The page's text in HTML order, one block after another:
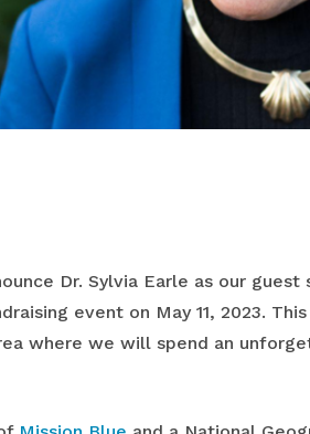
Dr. Sylvia Earle as our guest
event on May 11, 2023.
where we will spend an